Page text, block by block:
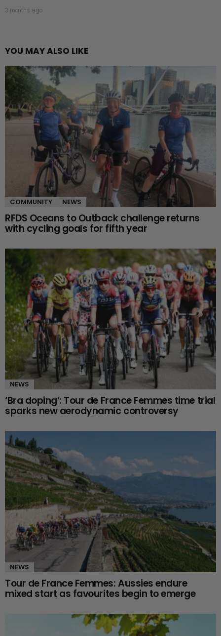
3 months ago
YOU MAY ALSO LIKE
COMMUNITY NEWS
RFDS Oceans to Outback challenge returns
with cycling goals for fifth year
NEWS
‘Bra doping’: Tour de France Femmes time trial
sparks new aerodynamic controversy
NEWS
Tour de France Femmes: Aussies endure
mixed start as favourites begin to emerge